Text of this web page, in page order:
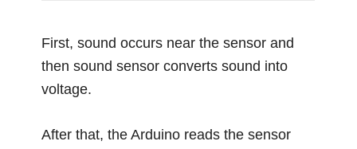
First, sound occurs near the sensor and
then sound sensor converts sound into
voltage.
After that, the Arduino reads the sensor